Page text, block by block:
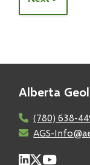
Alberta
(780) 638-
AGS-